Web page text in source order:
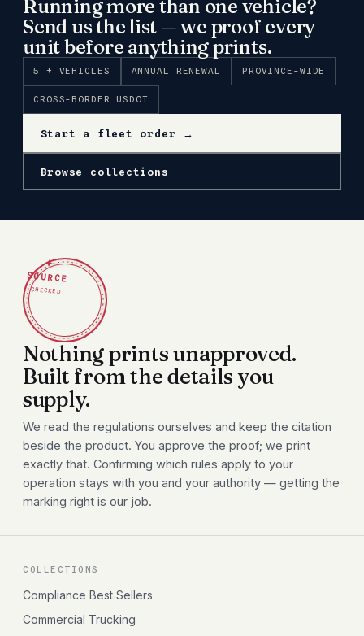
Running more than one vehicle?
Send us the list — we proof every
unit before anything prints.
5 + VEHICLES ANNUAL RENEWAL PROVINCE-WIDE
CROSS-BORDER USDOT
Start a fleet order →
Browse collections
✦
SOURCE
CHECKED
Nothing prints unapproved.
Built from the details you
supply.
We read the regulations ourselves and keep the citation
beside the product. You approve the proof; we print
exactly that. Confirming which rules apply to your
operation stays with you and your authority — getting the
marking right is our job.
COLLECTIONS
Compliance Best Sellers
Commercial Trucking